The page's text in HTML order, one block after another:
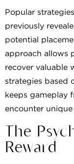
Popular
previously
potential
approach allows
recover valuable
strategies based
keeps gameplay
encounter unique
The
Reward